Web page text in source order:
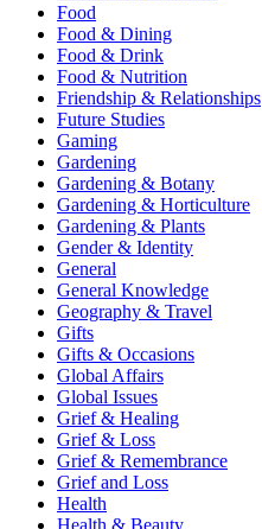
Food
Food & Dining
Food & Drink
Food & Nutrition
Friendship & Relationships
Future Studies
Gaming
Gardening
Gardening & Botany
Gardening & Horticulture
Gardening & Plants
Gender & Identity
General
General Knowledge
Geography & Travel
Gifts
Gifts & Occasions
Global Affairs
Global Issues
Grief & Healing
Grief & Loss
Grief & Remembrance
Grief and Loss
Health
Health & Beauty